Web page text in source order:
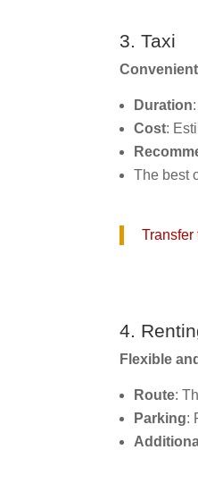
3. Taxi
Duration
Cost:
The best
Transfer
4.
Flexible
Route:
Parking: